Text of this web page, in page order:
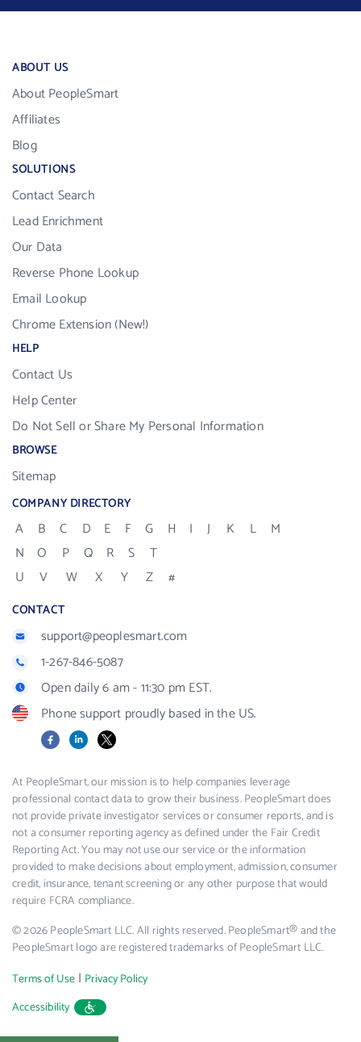
ABOUT US
About PeopleSmart
Affiliates
Blog
SOLUTIONS
Contact Search
Lead Enrichment
Our Data
Reverse Phone Lookup
Email Lookup
Chrome Extension (New!)
HELP
Contact Us
Help Center
Do Not Sell or Share My Personal Information
BROWSE
Sitemap
COMPANY DIRECTORY
A B C D E F G H I J K L
M
N
O P Q R S
T
U
V W X Y Z #
CONTACT
support@peoplesmart.com
1-267-846-5087
Open daily 6 am - 11:30 pm EST.
Phone support proudly based in the US.
FacebookLinkedIn
X
At PeopleSmart, our mission is to help companies leverage
professional contact data to grow their business. PeopleSmart does
not provide private investigator services or consumer reports, and is
not a consumer reporting agency as defined under the Fair Credit
Reporting Act. You may not use our service or the information
provided to make decisions about employment, admission, consumer
credit, insurance, tenant screening or any other purpose that would
require FCRA compliance.
© 2026 PeopleSmart LLC. All rights reserved. PeopleSmart® and the
PeopleSmart logo are registered trademarks of PeopleSmart LLC.
Terms of Use | Privacy Policy
Accessibility